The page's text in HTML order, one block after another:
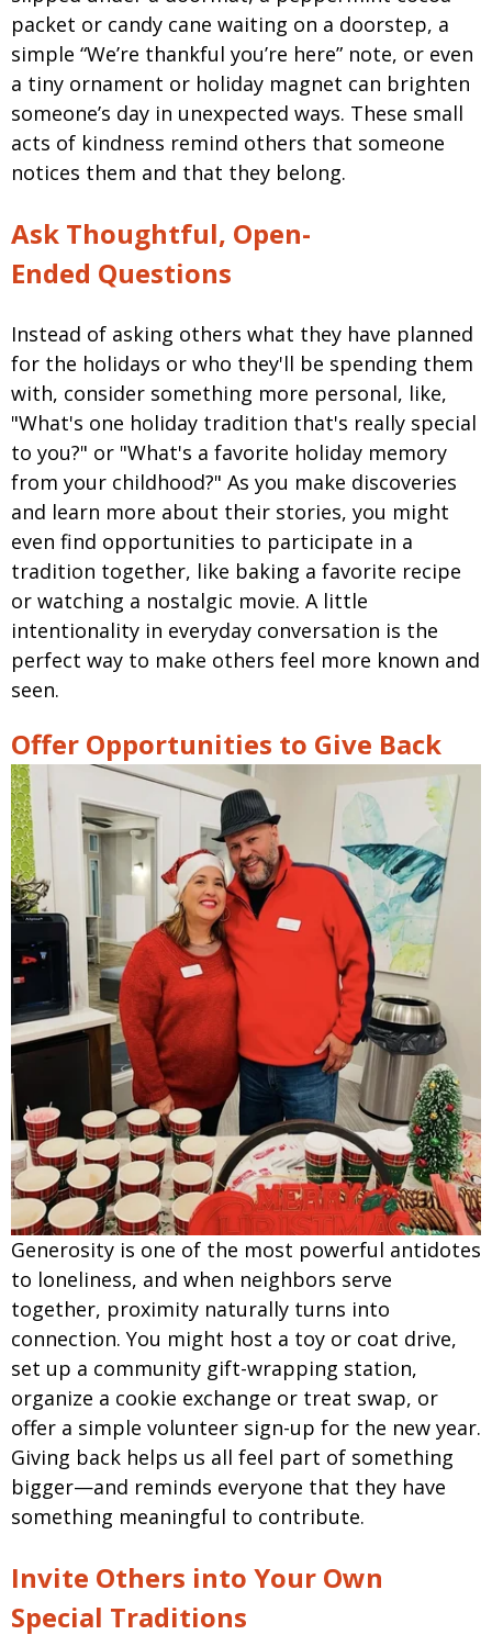
packet or candy cane waiting on a doorstep, a
simple “We’re thankful you’re here” note, or even
a tiny ornament or holiday magnet can brighten
someone’s day in unexpected ways. These small
acts of kindness remind others that someone
notices them and that they belong.
Ask Thoughtful, Open-
Ended Questions
Instead of asking others what they have planned
for the holidays or who they'll be spending them
with, consider something more personal, like,
"What's one holiday tradition that's really special
to you?" or "What's a favorite holiday memory
from your childhood?" As you make discoveries
and learn more about their stories, you might
even find opportunities to participate in a
tradition together, like baking a favorite recipe
or watching a nostalgic movie. A little
intentionality in everyday conversation is the
perfect way to make others feel more known and
seen.
Offer Opportunities to Give Back
Generosity is one of the most powerful antidotes
to loneliness, and when neighbors serve
together, proximity naturally turns into
connection. You might host a toy or coat drive,
set up a community gift-wrapping station,
organize a cookie exchange or treat swap, or
offer a simple volunteer sign-up for the new year.
Giving back helps us all feel part of something
bigger—and reminds everyone that they have
something meaningful to contribute.
Invite Others into Your Own
Special Traditions